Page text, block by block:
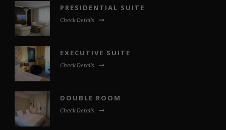
PRESIDENTIAL SUITE
Check Details
EXECUTIVE SUITE
Check Details
DOUBLE ROOM
Check Details